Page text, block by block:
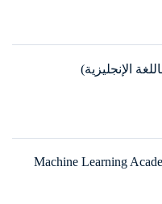
الإنجليزية)
Machine Learning